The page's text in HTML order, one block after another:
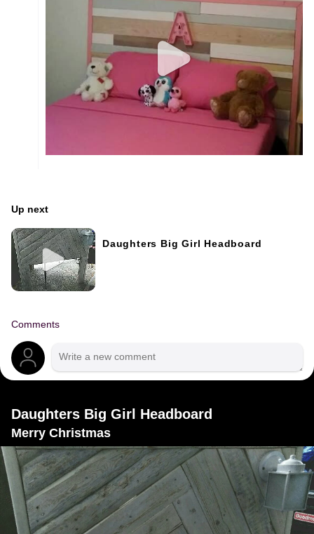
Up next
Daughters Big Girl Headboard
Comments
Daughters Big Girl Headboard
Merry Christmas